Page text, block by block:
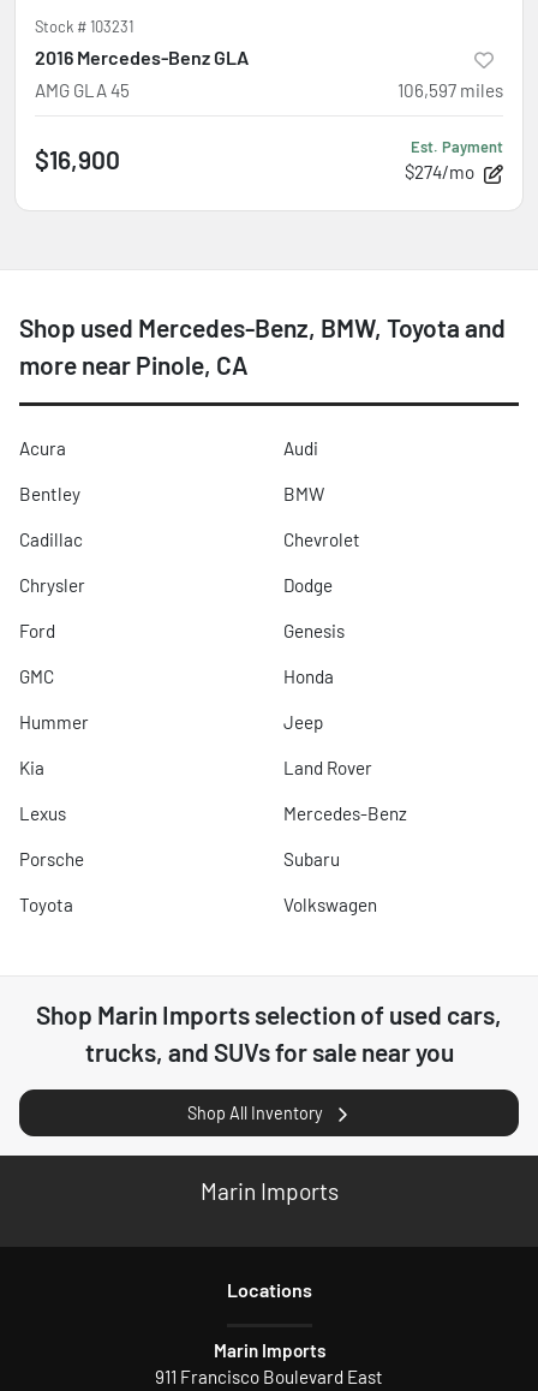
Stock #103231
2016 Mercedes-Benz GLA
AMG GLA 45 106,597 miles
$16,900 Est. Payment
$274/mo
Shop used Mercedes-Benz, BMW, Toyota and
more near Pinole, CA
Acura Audi
Bentley BMW
Cadillac Chevrolet
Chrysler Dodge
Ford Genesis
GMC Honda
Hummer Jeep
Kia Land Rover
Lexus Mercedes-Benz
Porsche Subaru
Toyota Volkswagen
Shop Marin Imports selection of used cars,
trucks, and SUVs for sale near you
Shop All Inventory
Marin Imports
Locations
Marin Imports
911 Francisco Boulevard East